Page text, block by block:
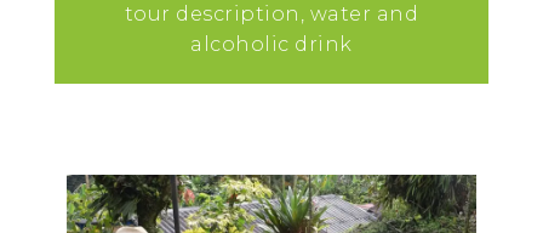
tour description, water and
alcoholic drink